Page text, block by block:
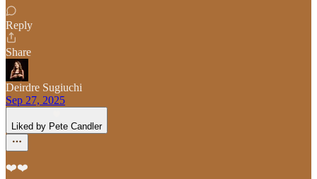
Reply
Share
Deirdre Sugiuchi
Sep 27, 2025
Liked by Pete Candler
❤️❤️